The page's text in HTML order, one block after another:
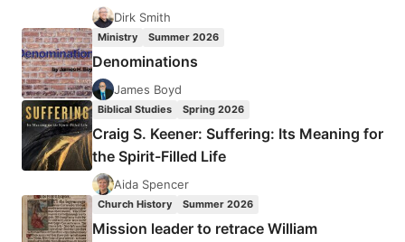
Dirk Smith
Ministry Summer 2026
Denominations
James Boyd
Biblical Studies Spring 2026
Craig S. Keener: Suffering: Its Meaning for
the Spirit-Filled Life
Aida Spencer
Church History Summer 2026
Mission leader to retrace William